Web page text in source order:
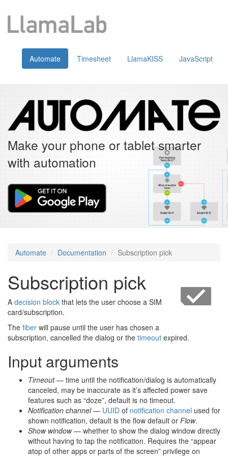
Automate Timesheet LlamaKISS JavaScript
Make your phone or tablet smarter
with automation
Automate Documentation Subscription pick
Subscription pick
A decision block that lets the user choose a SIM
card/subscription.
The fiber will pause until the user has chosen a
subscription, cancelled the dialog or the timeout expired.
Input arguments
Timeout— time until the notification/dialog is automatically
canceled, may be inaccurate as it’s affected power save
features such as “doze”, default is no timeout.
Notification channel— UUID of notification channel used for
shown notification, default is the flow default or Flow.
Show window— whether to show the dialog window directly
without having to tap the notification. Requires the “appear
atop of other apps or parts of the screen” privilege on